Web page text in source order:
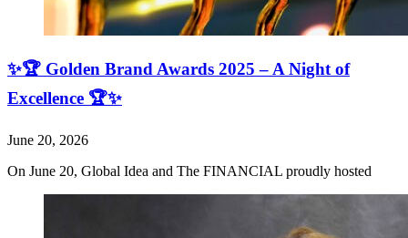
✨🏆 Golden Brand Awards 2025 – A Night of
Excellence 🏆✨
June 20, 2026
On June 20, Global Idea and The FINANCIAL proudly hosted